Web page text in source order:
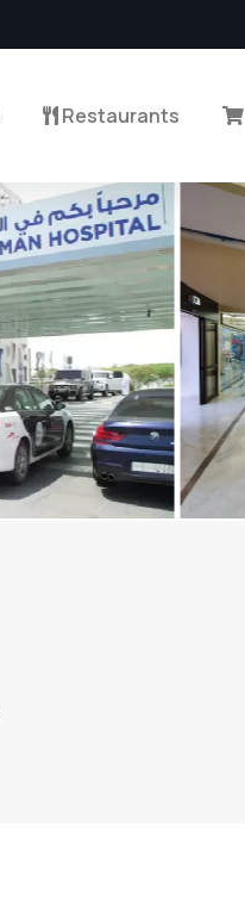
Restaurants